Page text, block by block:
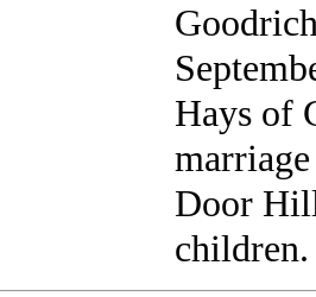
Hays of
Door
children.